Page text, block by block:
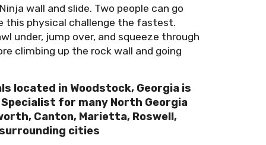
wall and slide. Two people can go
physical challenge the fastest.
under, jump over, and squeeze through
climbing up the rock wall and going
located in Woodstock, Georgia is
for many North Georgia
Canton, Marietta, Roswell,
cities